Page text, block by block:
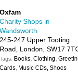
Oxfam
Charity Shops in
Wandsworth
245-247 Upper Tooting
Road, London, SW17
Tags: Books, Clothing,
Cards, Music CDs, Shoes